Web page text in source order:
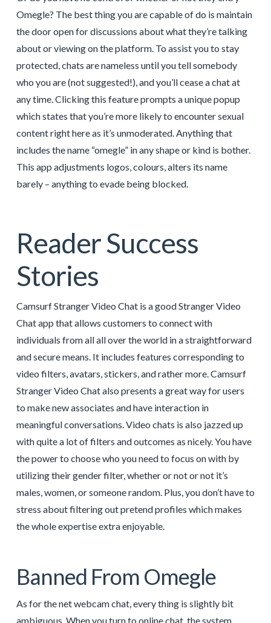
Omegle? The best thing you are capable of do is maintain
the door open for discussions about what they’re talking
about or viewing on the platform. To assist you to stay
protected, chats are nameless until you tell somebody
who you are (not suggested!), and you’ll cease a chat at
any time. Clicking this feature prompts a unique popup
which states that you’re more likely to encounter sexual
content right here as it’s unmoderated. Anything that
includes the name “omegle” in any shape or kind is bother.
This app adjustments logos, colours, alters its name
barely – anything to evade being blocked.
Reader Success
Stories
Camsurf Stranger Video Chat is a good Stranger Video
Chat app that allows customers to connect with
individuals from all all over the world in a straightforward
and secure means. It includes features corresponding to
video filters, avatars, stickers, and rather more. Camsurf
Stranger Video Chat also presents a great way for users
to make new associates and have interaction in
meaningful conversations. Video chats is also jazzed up
with quite a lot of filters and outcomes as nicely. You have
the power to choose who you need to focus on with by
utilizing their gender filter, whether or not or not it’s
males, women, or someone random. Plus, you don’t have to
stress about filtering out pretend profiles which makes
the whole expertise extra enjoyable.
Banned From Omegle
As for the net webcam chat, every thing is slightly bit
ambiguous. When you turn to online chat, the system